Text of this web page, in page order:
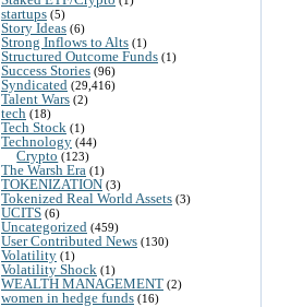
startups (5)
Story Ideas (6)
Strong Inflows to Alts (1)
Structured Outcome Funds (1)
Success Stories (96)
Syndicated (29,416)
Talent Wars (2)
tech (18)
Tech Stock (1)
Technology (44)
Crypto (123)
The Warsh Era (1)
TOKENIZATION (3)
Tokenized Real World Assets (3)
UCITS (6)
Uncategorized (459)
User Contributed News (130)
Volatility (1)
Volatility Shock (1)
WEALTH MANAGEMENT (2)
women in hedge funds (16)